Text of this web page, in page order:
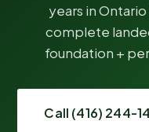
years in
complete
foundation +
Call (416) 244-